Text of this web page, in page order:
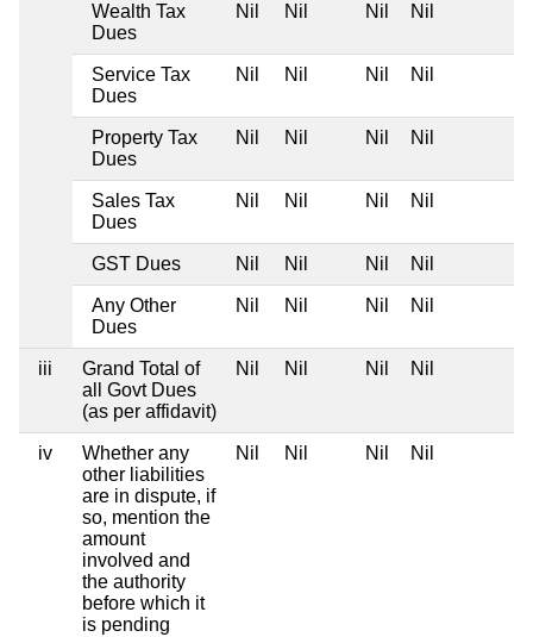
Wealth Tax
Dues
Nil Nil Nil Nil
Service Tax
Dues
Nil Nil Nil Nil
Property Tax
Dues
Nil Nil Nil Nil
Sales Tax
Dues
Nil Nil Nil Nil
GST Dues Nil Nil Nil Nil
Any Other
Dues
Nil Nil Nil Nil
iii
Grand Total of
all Govt Dues
(as per affidavit)
Nil Nil Nil Nil
iv
Whether any
other liabilities
are in dispute, if
so, mention the
amount
involved and
the authority
before which it
is pending
Nil Nil Nil Nil